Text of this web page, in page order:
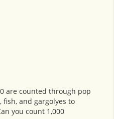
are counted through pop
and gargolyes to
you count 1,000